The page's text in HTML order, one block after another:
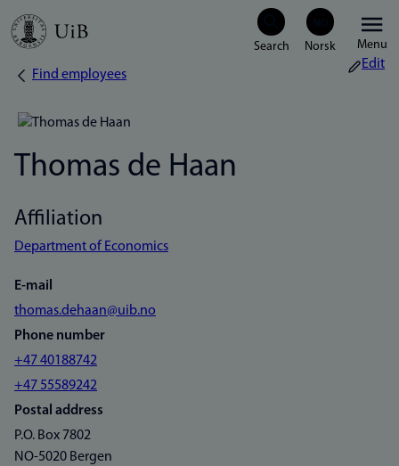
Skip
Menu
Breadcrumb
Find employees
Edit
Thomas de Haan
Affiliation
Department of Economics
E-mail
thomas.dehaan@uib.no
Phone number
+47 40188742
+47 55589242
Postal address
P.O. Box 7802
NO-5020 Bergen